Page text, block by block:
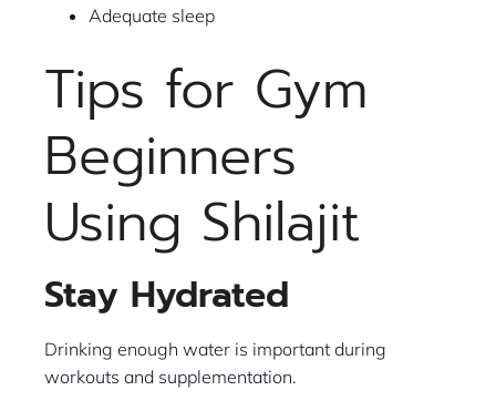
Adequate sleep
Tips for Gym
Beginners
Using Shilajit
Stay Hydrated
Drinking enough water is important during
workouts and supplementation.